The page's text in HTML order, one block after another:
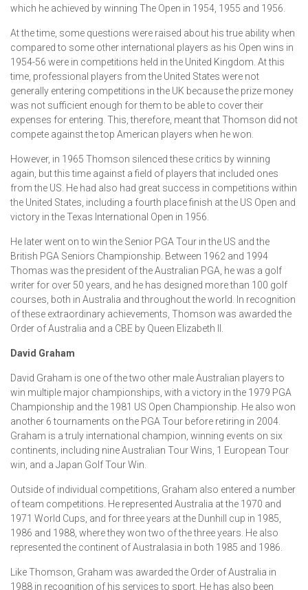
which he achieved by winning The Open in 1954, 1955 and 1956.
At the time, some questions were raised about his true ability when
compared to some other international players as his Open wins in
1954-56 were in competitions held in the United Kingdom. At this
time, professional players from the United States were not
generally entering competitions in the UK because the prize money
was not sufficient enough for them to be able to cover their
expenses for entering. This, therefore, meant that Thomson did not
compete against the top American players when he won.
However, in 1965 Thomson silenced these critics by winning
again, but this time against a field of players that included ones
from the US. He had also had great success in competitions within
the United States, including a fourth place finish at the US Open and
victory in the Texas International Open in 1956.
He later went on to win the Senior PGA Tour in the US and the
British PGA Seniors Championship. Between 1962 and 1994
Thomas was the president of the Australian PGA, he was a golf
writer for over 50 years, and he has designed more than 100 golf
courses, both in Australia and throughout the world. In recognition
of these extraordinary achievements, Thomson was awarded the
Order of Australia and a CBE by Queen Elizabeth II.
David Graham
David Graham is one of the two other male Australian players to
win multiple major championships, with a victory in the 1979 PGA
Championship and the 1981 US Open Championship. He also won
another 6 tournaments on the PGA Tour before retiring in 2004.
Graham is a truly international champion, winning events on six
continents, including nine Australian Tour Wins, 1 European Tour
win, and a Japan Golf Tour Win.
Outside of individual competitions, Graham also entered a number
of team competitions. He represented Australia at the 1970 and
1971 World Cups, and for three years at the Dunhill cup in 1985,
1986 and 1988, where they won two of the three years. He also
represented the continent of Australasia in both 1985 and 1986.
Like Thomson, Graham was awarded the Order of Australia in
1988 in recognition of his services to sport. He has also been